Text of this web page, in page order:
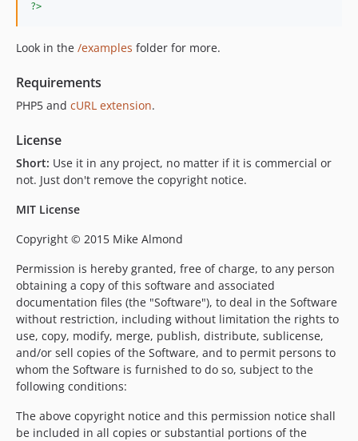
?>
Look in the /examples folder for more.
Requirements
PHP5 and cURL extension.
License
Short: Use it in any project, no matter if it is commercial or
not. Just don't remove the copyright notice.
MIT License
Copyright © 2015 Mike Almond
Permission is hereby granted, free of charge, to any person
obtaining a copy of this software and associated
documentation files (the "Software"), to deal in the Software
without restriction, including without limitation the rights to
use, copy, modify, merge, publish, distribute, sublicense,
and/or sell copies of the Software, and to permit persons to
whom the Software is furnished to do so, subject to the
following conditions:
The above copyright notice and this permission notice shall
be included in all copies or substantial portions of the